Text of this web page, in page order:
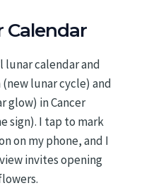
Calendar
lunar calendar and
lunar cycle) and
glow) in Cancer
sign). I tap to mark
on my phone, and I
invites opening